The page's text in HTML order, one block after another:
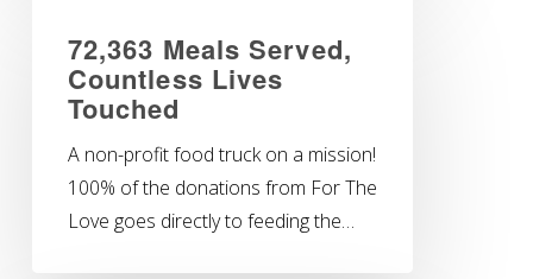
72,363 Meals Served,
Countless Lives
Touched
A non-profit food truck on a mission!
100% of the donations from For The
Love goes directly to feeding the…